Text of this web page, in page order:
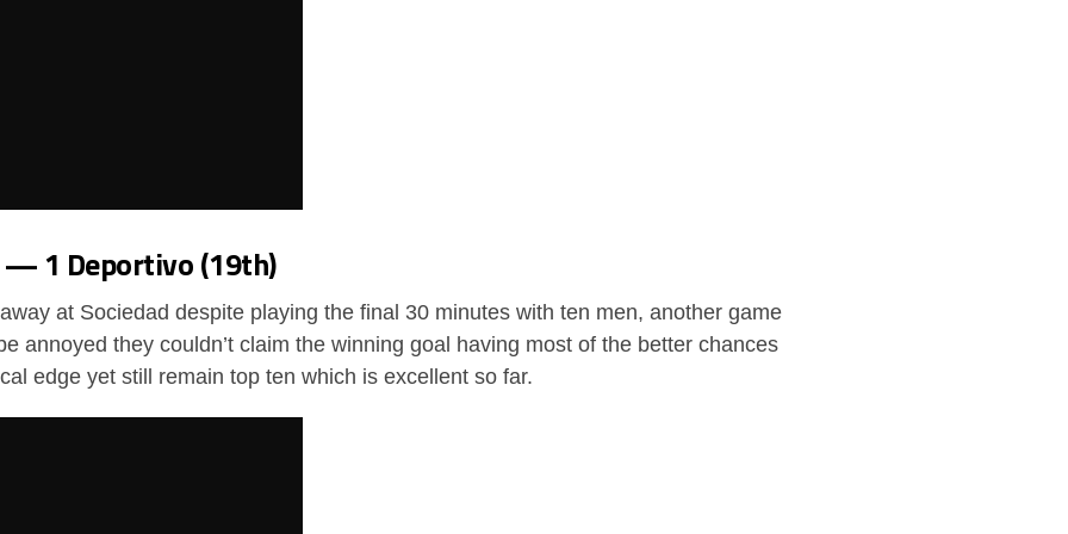
— 1 Deportivo (19th)
at Sociedad despite playing the final 30 minutes with ten men, another game
annoyed they couldn’t claim the winning goal having most of the better chances
edge yet still remain top ten which is excellent so far.